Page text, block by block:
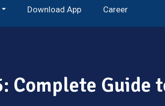
Download App Career
Complete Guide